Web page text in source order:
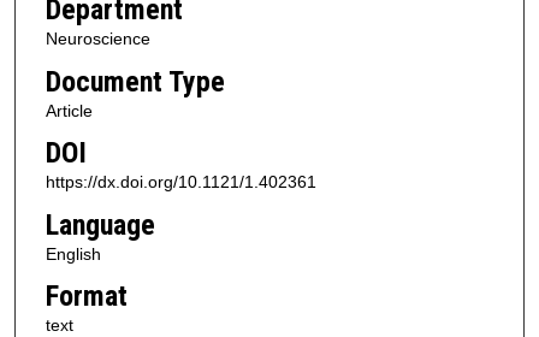
Department
Neuroscience
Document Type
Article
DOI
https://dx.doi.org/10.1121/1.402361
Language
English
Format
text